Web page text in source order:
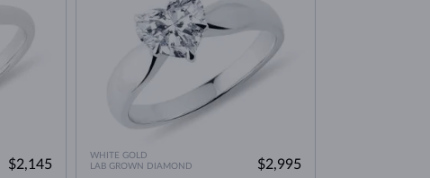
$2,145
WHITE GOLD
LAB GROWN DIAMOND
$2,995